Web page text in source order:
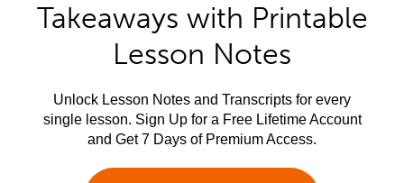
Takeaways with Printable
Lesson Notes
Unlock Lesson Notes and Transcripts for every
single lesson. Sign Up for a Free Lifetime Account
and Get 7 Days of Premium Access.